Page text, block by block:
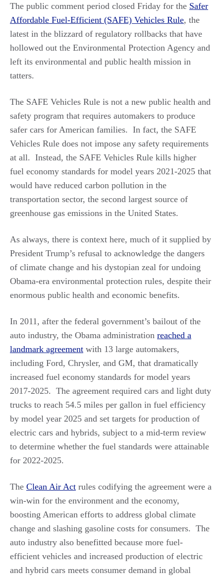
The public comment period closed Friday for the Safer
Affordable Fuel-Efficient (SAFE) Vehicles Rule, the
latest in the blizzard of regulatory rollbacks that have
hollowed out the Environmental Protection Agency and
left its environmental and public health mission in
tatters.
The SAFE Vehicles Rule is not a new public health and
safety program that requires automakers to produce
safer cars for American families. In fact, the SAFE
Vehicles Rule does not impose any safety requirements
at all. Instead, the SAFE Vehicles Rule kills higher
fuel economy standards for model years 2021-2025 that
would have reduced carbon pollution in the
transportation sector, the second largest source of
greenhouse gas emissions in the United States.
As always, there is context here, much of it supplied by
President Trump’s refusal to acknowledge the dangers
of climate change and his dystopian zeal for undoing
Obama-era environmental protection rules, despite their
enormous public health and economic benefits.
In 2011, after the federal government’s bailout of the
auto industry, the Obama administration reached a
landmark agreement with 13 large automakers,
including Ford, Chrysler, and GM, that dramatically
increased fuel economy standards for model years
2017-2025. The agreement required cars and light duty
trucks to reach 54.5 miles per gallon in fuel efficiency
by model year 2025 and set targets for production of
electric cars and hybrids, subject to a mid-term review
to determine whether the fuel standards were attainable
for 2022-2025.
The Clean Air Act rules codifying the agreement were a
win-win for the environment and the economy,
boosting American efforts to address global climate
change and slashing gasoline costs for consumers. The
auto industry also benefitted because more fuel-
efficient vehicles and increased production of electric
and hybrid cars meets consumer demand in global